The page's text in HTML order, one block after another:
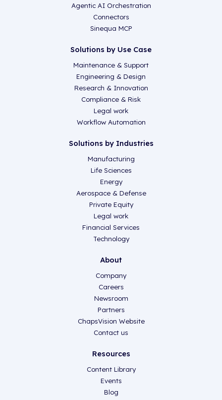
Agentic AI Orchestration
Connectors
Sinequa MCP
Solutions by Use Case
Maintenance & Support
Engineering & Design
Research & Innovation
Compliance & Risk
Legal work
Workflow Automation
Solutions by Industries
Manufacturing
Life Sciences
Energy
Aerospace & Defense
Private Equity
Legal work
Financial Services
Technology
About
Company
Careers
Newsroom
Partners
ChapsVision Website
Contact us
Resources
Content Library
Events
Blog